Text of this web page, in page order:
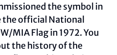
the symbol in
the official National
MIA Flag in 1972. You
the history of the